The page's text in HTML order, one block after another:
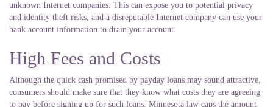
unknown Internet companies. This can expose you to potential privacy
and identity theft risks, and a disreputable Internet company can use your
bank account information to drain your account.
High Fees and Costs
Although the quick cash promised by payday loans may sound attractive,
consumers should make sure that they know what costs they are agreeing
to pay before signing up for such loans. Minnesota law caps the amount